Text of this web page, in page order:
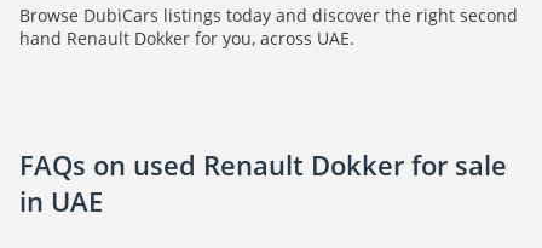
Browse DubiCars listings today and discover the right second
hand Renault Dokker for you, across UAE.
FAQs on used Renault Dokker for sale
in UAE